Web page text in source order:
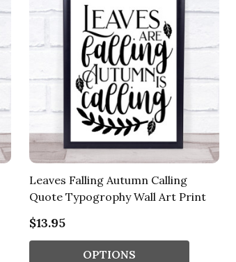
Leaves Falling Autumn Calling
Quote Typogrophy Wall Art Print
$13.95
OPTIONS